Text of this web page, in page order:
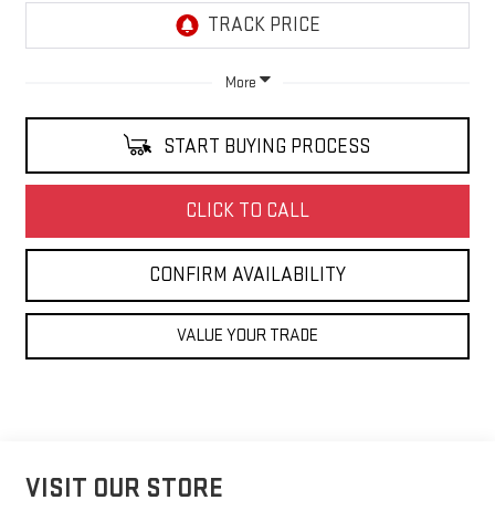
More
START BUYING PROCESS
CLICK TO CALL
CONFIRM AVAILABILITY
VALUE YOUR TRADE
VISIT OUR STORE